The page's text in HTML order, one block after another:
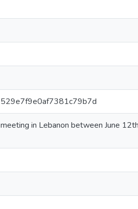
in Lebanon between June